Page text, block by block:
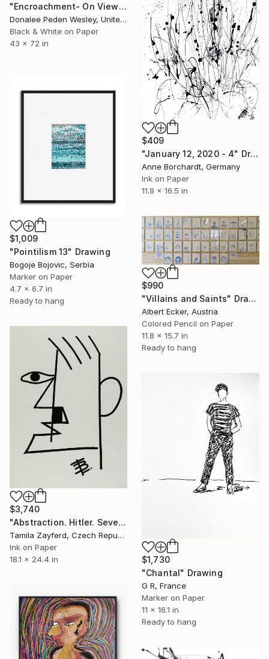
"Encroachment- On View At Art Rage Gallery Until March 24" Drawing
Donalee Peden Wesley, United States
Black & White on Paper
43 x 72 in
$409
"January 12, 2020 - 4" Drawing
Anne Borchardt, Germany
Ink on Paper
11.8 x 16.5 in
$1,009
"Pointilism 13" Drawing
Bogoje Bojovic, Serbia
Marker on Paper
4.7 x 6.7 in
Ready to hang
$990
"Villains and Saints" Drawing
Albert Ecker, Austria
Colored Pencil on Paper
11.8 x 15.7 in
Ready to hang
$3,740
"Abstraction. Hitler. Severe inevitability." Drawing
Tamila Zayferd, Czech Republic
Ink on Paper
18.1 x 24.4 in
$1,730
"Chantal" Drawing
G R, France
Marker on Paper
11 x 16.1 in
Ready to hang